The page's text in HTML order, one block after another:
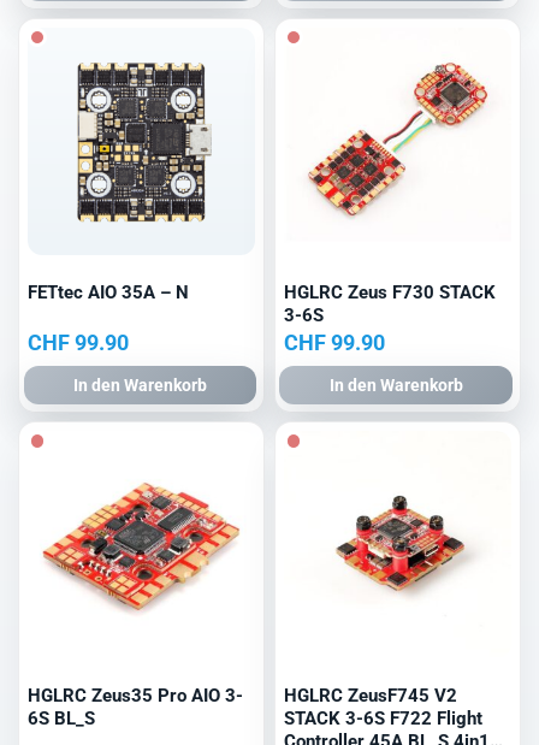
FETtec AIO 35A – N
CHF99.90
In den Warenkorb
HGLRC Zeus F730 STACK
3-6S
CHF99.90
In den Warenkorb
HGLRC Zeus35 Pro AIO 3-
6S BL_S
HGLRC ZeusF745 V2
STACK 3-6S F722 Flight